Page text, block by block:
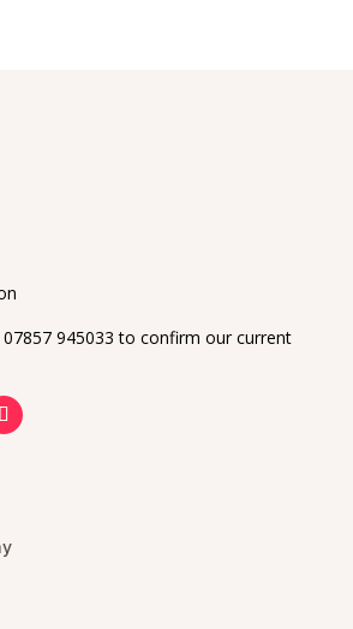
07857 945033 to confirm our current